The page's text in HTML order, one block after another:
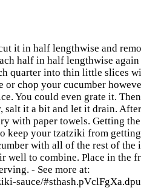
it in half lengthwise and
half in half lengthwise
quarter into thin little slices
or chop your cucumber
You could even grate it.
salt it a bit and let it drain.
with paper towels. Getting
keep your tzatziki from
with all of the rest of the
well to combine. Place in the
- See more at:
sauce/